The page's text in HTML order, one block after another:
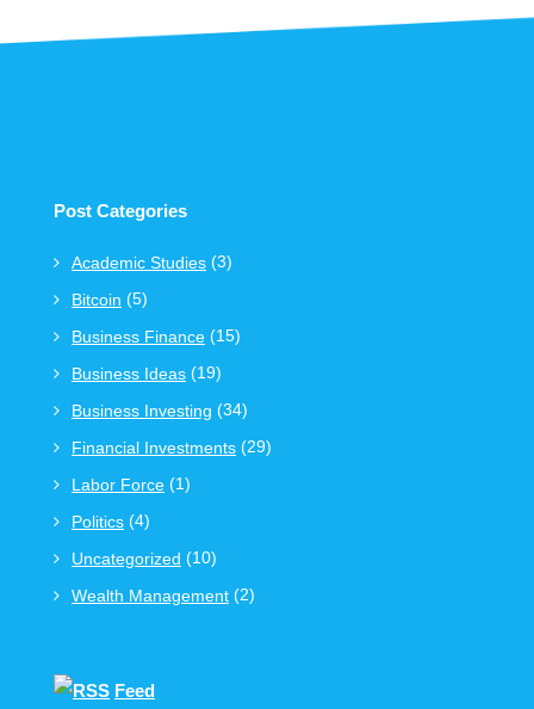
Post Categories
Academic Studies (3)
Bitcoin (5)
Business Finance (15)
Business Ideas (19)
Business Investing (34)
Financial Investments (29)
Labor Force (1)
Politics (4)
Uncategorized (10)
Wealth Management (2)
Feed